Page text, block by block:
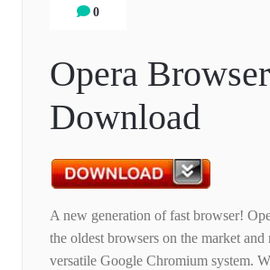
0
Opera Browser
Download
A new generation of fast browser!
the oldest browsers on the market and
versatile Google Chromium system.